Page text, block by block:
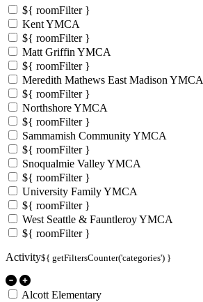
${ roomFilter }
Kent YMCA
${ roomFilter }
Matt Griffin YMCA
${ roomFilter }
Meredith Mathews East Madison YMCA
${ roomFilter }
Northshore YMCA
${ roomFilter }
Sammamish Community YMCA
${ roomFilter }
Snoqualmie Valley YMCA
${ roomFilter }
University Family YMCA
${ roomFilter }
West Seattle & Fauntleroy YMCA
${ roomFilter }
Activity${ getFiltersCounter('categories') }
Alcott Elementary